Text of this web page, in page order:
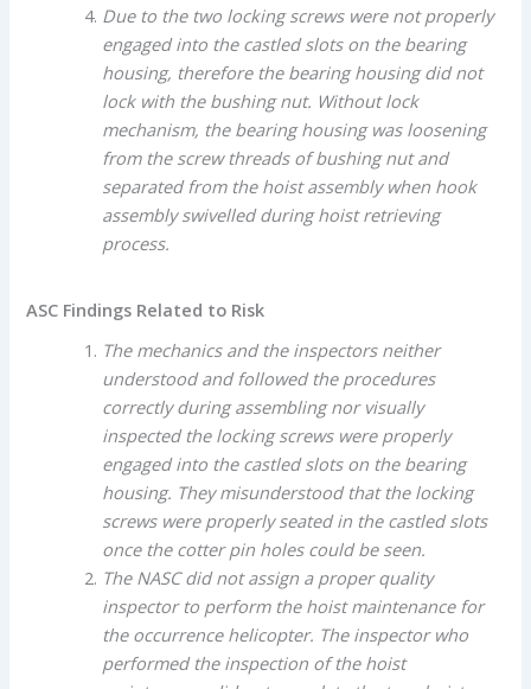
Due to the two locking screws were not properly
engaged into the castled slots on the bearing
housing, therefore the bearing housing did not
lock with the bushing nut. Without lock
mechanism, the bearing housing was loosening
from the screw threads of bushing nut and
separated from the hoist assembly when hook
assembly swivelled during hoist retrieving
process.
ASC Findings Related to Risk
The mechanics and the inspectors neither
understood and followed the procedures
correctly during assembling nor visually
inspected the locking screws were properly
engaged into the castled slots on the bearing
housing. They misunderstood that the locking
screws were properly seated in the castled slots
once the cotter pin holes could be seen.
The NASC did not assign a proper quality
inspector to perform the hoist maintenance for
the occurrence helicopter. The inspector who
performed the inspection of the hoist